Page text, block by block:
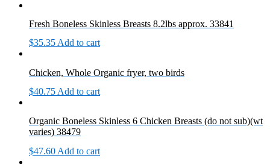
Fresh Boneless Skinless Breasts 8.2lbs approx. 33841
$35.35Add to cart
Chicken, Whole Organic fryer, two birds
$40.75 Add to cart
Organic Boneless Skinless 6 Chicken Breasts (do not sub)(wt
varies) 38479
$47.60 Add to cart